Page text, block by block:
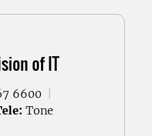
of IT
6600
Tone